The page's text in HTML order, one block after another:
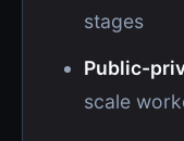
stages
Public-
scale